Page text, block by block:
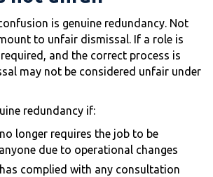
is genuine redundancy. Not
to unfair dismissal. If a role is
and the correct process is
may not be considered unfair under
redundancy if:
longer requires the job to be
due to operational changes
complied with any consultation